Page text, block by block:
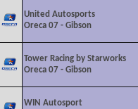
United Autosports
Oreca 07 - Gibson
Tower Racing by Starworks
Oreca 07 - Gibson
WIN Autosport